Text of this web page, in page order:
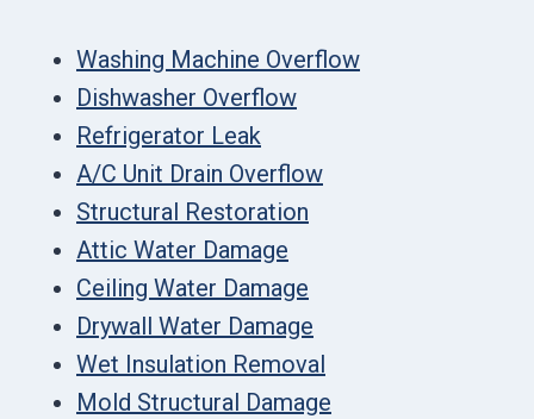
Washing Machine Overflow
Dishwasher Overflow
Refrigerator Leak
A/C Unit Drain Overflow
Structural Restoration
Attic Water Damage
Ceiling Water Damage
Drywall Water Damage
Wet Insulation Removal
Mold Structural Damage